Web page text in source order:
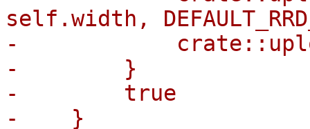
self.width,
-
-        }
-        true
-    }